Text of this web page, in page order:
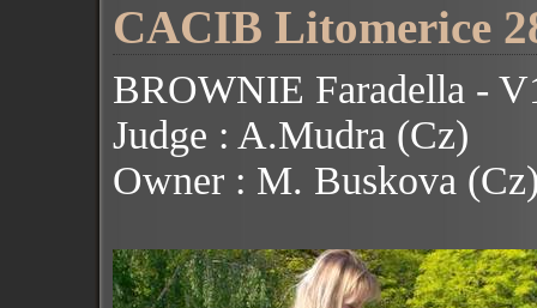
CACIB Litomerice
BROWNIE Faradella -
Judge : A.Mudra (Cz)
Owner : M. Buskova